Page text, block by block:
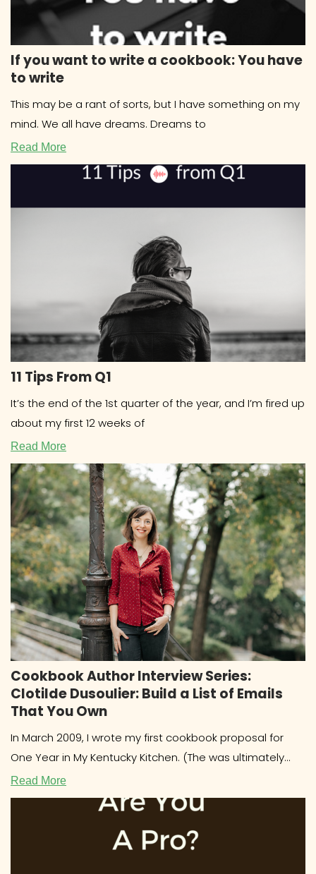
If you want to write a cookbook: You have
to write
This may be a rant of sorts, but I have something on my
mind. We all have dreams. Dreams to
Read More
11 Tips From Q1
It’s the end of the 1st quarter of the year, and I’m fired up
about my first 12 weeks of
Read More
Cookbook Author Interview Series:
Clotilde Dusoulier: Build a List of Emails
That You Own
In March 2009, I wrote my first cookbook proposal for
One Year in My Kentucky Kitchen. (The was ultimately
published
Read More